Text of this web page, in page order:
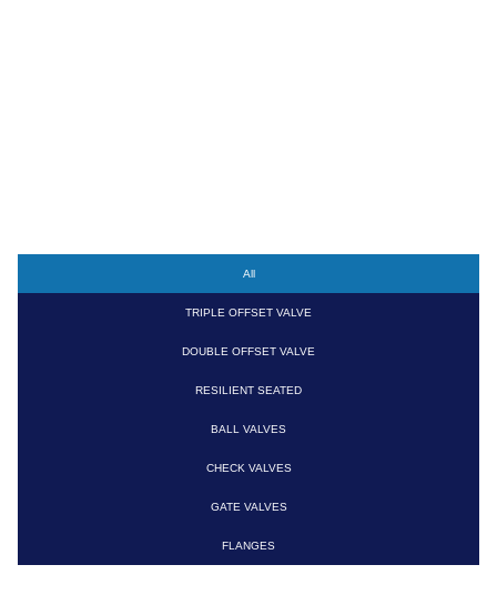
All
TRIPLE OFFSET VALVE
DOUBLE OFFSET VALVE
RESILIENT SEATED
BALL VALVES
CHECK VALVES
GATE VALVES
FLANGES